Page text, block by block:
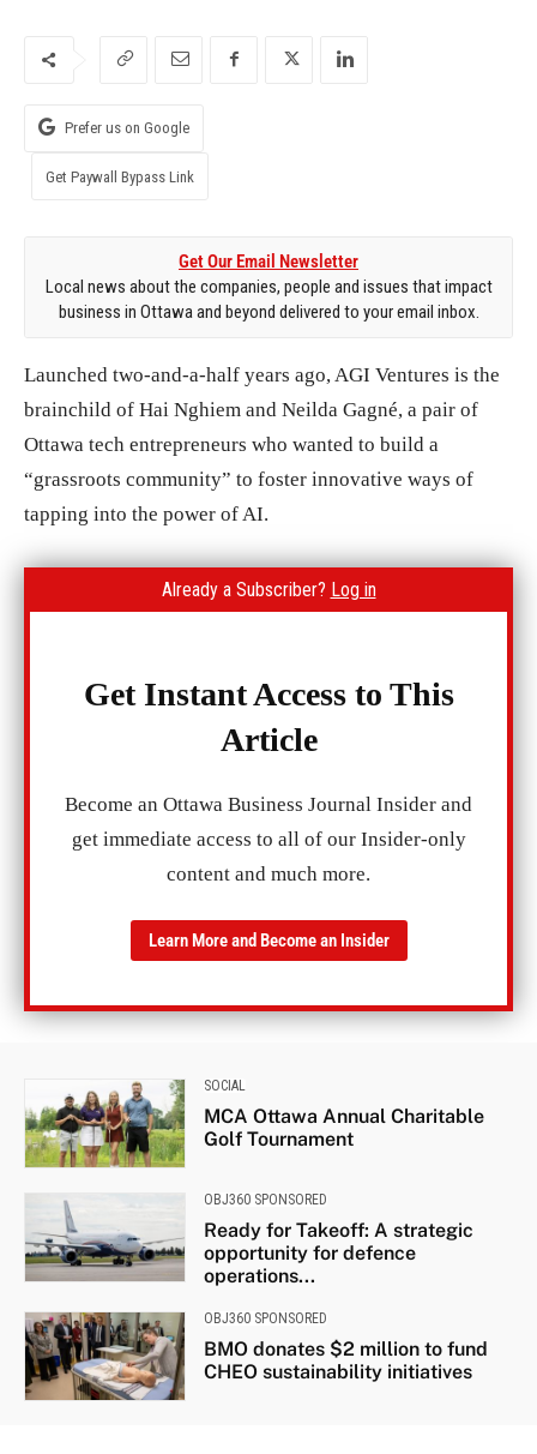
Prefer us on Google
Get Paywall Bypass Link
Get Our Email Newsletter
Local news about the companies, people and issues that impact
business in Ottawa and beyond delivered to your email inbox.
Launched two-and-a-half years ago, AGI Ventures is the
brainchild of Hai Nghiem and Neilda Gagné, a pair of
Ottawa tech entrepreneurs who wanted to build a
“grassroots community” to foster innovative ways of
tapping into the power of AI.
Already a Subscriber? Log in
Get Instant Access to This
Article
Become an Ottawa Business Journal Insider and
get immediate access to all of our Insider-only
content and much more.
Learn More and Become an Insider
SOCIAL
MCA Ottawa Annual Charitable
Golf Tournament
OBJ360 SPONSORED
Ready for Takeoff: A strategic
opportunity for defence
operations...
OBJ360 SPONSORED
BMO donates $2 million to fund
CHEO sustainability initiatives